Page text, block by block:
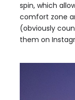
spin, which
comfort zone
(obviously
them on